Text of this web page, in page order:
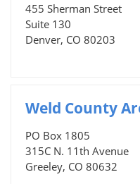
455 Sherman Street
Suite 130
Denver, CO 80203
Weld County
PO Box 1805
315C N. 11th Avenue
Greeley, CO 80632